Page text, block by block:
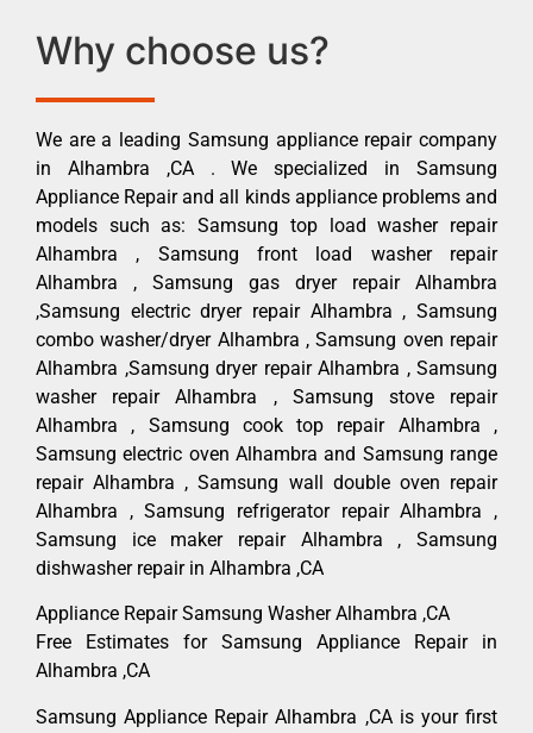
Why choose us?
We are a leading Samsung appliance repair company
in Alhambra ,CA . We specialized in Samsung
Appliance Repair and all kinds appliance problems and
models such as: Samsung top load washer repair
Alhambra , Samsung front load washer repair
Alhambra , Samsung gas dryer repair Alhambra
,Samsung electric dryer repair Alhambra , Samsung
combo washer/dryer Alhambra , Samsung oven repair
Alhambra ,Samsung dryer repair Alhambra , Samsung
washer repair Alhambra , Samsung stove repair
Alhambra , Samsung cook top repair Alhambra ,
Samsung electric oven Alhambra and Samsung range
repair Alhambra , Samsung wall double oven repair
Alhambra , Samsung refrigerator repair Alhambra ,
Samsung ice maker repair Alhambra , Samsung
dishwasher repair in Alhambra ,CA
Appliance Repair Samsung Washer Alhambra ,CA
Free Estimates for Samsung Appliance Repair in
Alhambra ,CA
Samsung Appliance Repair Alhambra ,CA is your first